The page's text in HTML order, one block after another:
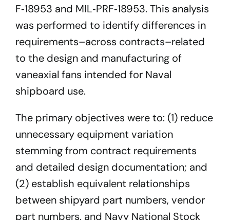
F‐18953 and MIL‐PRF‐18953. This analysis
was performed to identify differences in
requirements–across contracts–related
to the design and manufacturing of
vaneaxial fans intended for Naval
shipboard use.
The primary objectives were to: (1) reduce
unnecessary equipment variation
stemming from contract requirements
and detailed design documentation; and
(2) establish equivalent relationships
between shipyard part numbers, vendor
part numbers, and Navy National Stock